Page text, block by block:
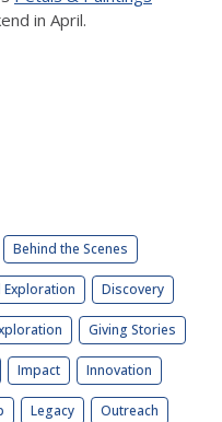
in April.
Behind the Scenes
Exploration Discovery
Giving Stories
Impact Innovation
Legacy Outreach